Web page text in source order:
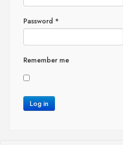
Password *
Remember me
Log in